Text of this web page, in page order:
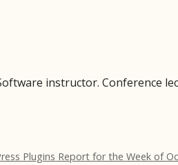
instructor. Conference
Plugins Report for the Week of